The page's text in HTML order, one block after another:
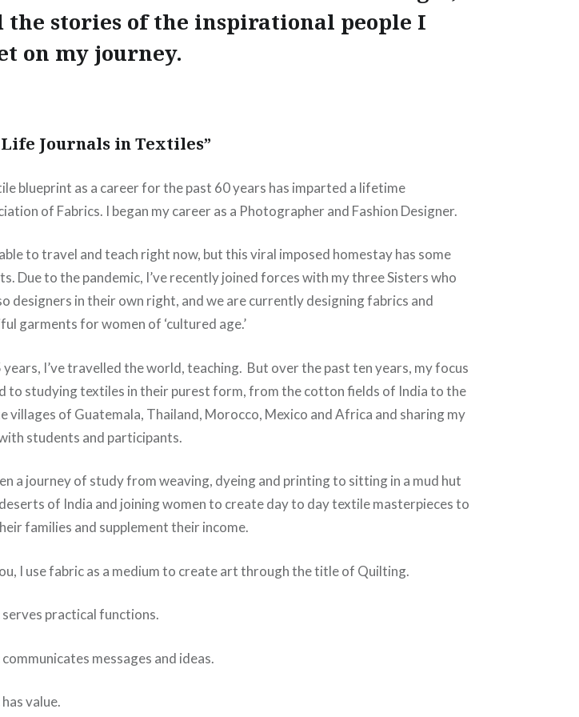
the stories of the inspirational people I
on my journey.
Life Journals in Textiles”
blueprint as a career for the past 60 years has imparted a lifetime
of Fabrics. I began my career as a Photographer and Fashion Designer.
to travel and teach right now, but this viral imposed homestay has some
Due to the pandemic, I’ve recently joined forces with my three Sisters who
designers in their own right, and we are currently designing fabrics and
garments for women of ‘cultured age.’
years, I’ve travelled the world, teaching. But over the past ten years, my focus
to studying textiles in their purest form, from the cotton fields of India to the
villages of Guatemala, Thailand, Morocco, Mexico and Africa and sharing my
students and participants.
a journey of study from weaving, dyeing and printing to sitting in a mud hut
of India and joining women to create day to day textile masterpieces to
families and supplement their income.
I use fabric as a medium to create art through the title of Quilting.
serves practical functions.
communicates messages and ideas.
value.